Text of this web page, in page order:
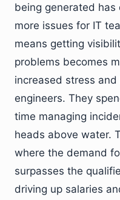
being generated
more issues for IT
means getting
problems becomes
increased stress
engineers. They
time managing
heads above water.
where the demand
surpasses the
driving up salaries